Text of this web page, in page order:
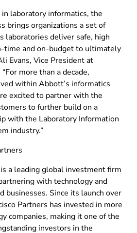
in laboratory informatics, the
brings organizations a set of
laboratories deliver safe, high
time and on-budget to ultimately
Evans, Vice President at
more than a decade,
within Abbott’s informatics
excited to partner with the
to further build on a
with the Laboratory Information
industry.”
a leading global investment firm
with technology and
businesses. Since its launch over
Partners has invested in more
companies, making it one of the
investors in the